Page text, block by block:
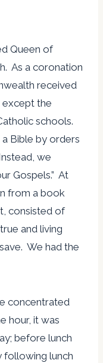
Queen of
As a coronation
received
except the
schools.
Bible by orders
we
Gospels.” At
from a book
consisted of
and living
We had the
concentrated
hour, it was
before lunch
following lunch